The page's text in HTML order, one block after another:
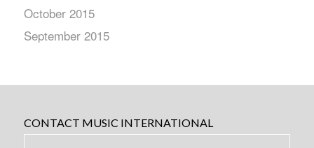
October 2015
September 2015
CONTACT MUSIC INTERNATIONAL